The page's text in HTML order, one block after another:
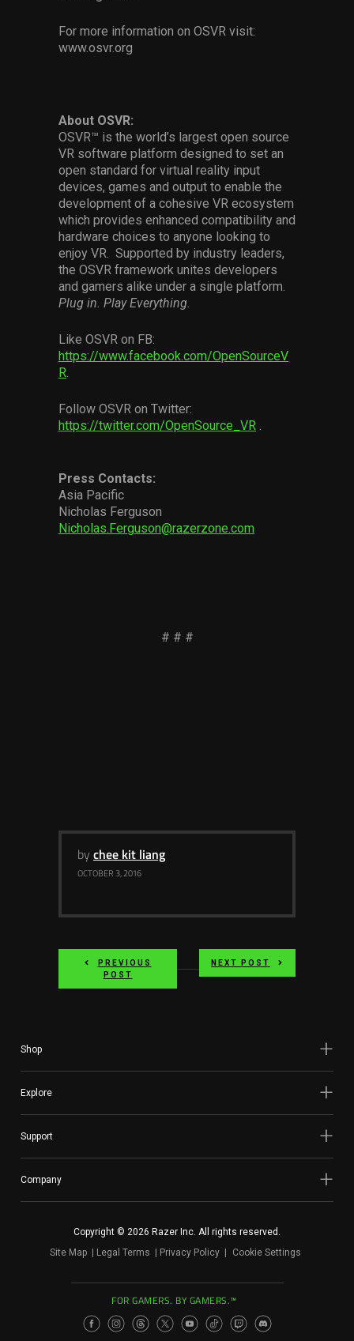
For more information on OSVR visit:
www.osvr.org
About OSVR:
OSVR™ is the world’s largest open source
VR software platform designed to set an
open standard for virtual reality input
devices, games and output to enable the
development of a cohesive VR ecosystem
which provides enhanced compatibility and
hardware choices to anyone looking to
enjoy VR. Supported by industry leaders,
the OSVR framework unites developers
and gamers alike under a single platform.
Plug in. Play Everything.
Like OSVR on FB:
https://www.facebook.com/OpenSourceV
R
Follow OSVR on Twitter:
https://twitter.com/OpenSource_VR
Press Contacts:
Asia Pacific
Nicholas Ferguson
Nicholas.Ferguson@razerzone.com
# # #
by chee kit liang
OCTOBER 3, 2016
PREVIOUS
POST
NEXT POST
Shop
Explore
Support
Company
Copyright © 2026 Razer Inc. All rights reserved.
Site Map
Legal Terms Privacy Policy Cookie Settings
FOR GAMERS. BY GAMERS.™